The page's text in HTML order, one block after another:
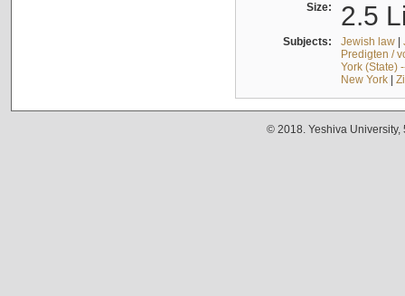
Size: 2.5
Subjects: Jewish law|
Predigten /
York (State)
New York|
© 2018. Yeshiva University,